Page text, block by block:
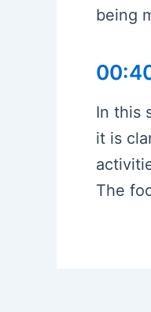
being
In this
it is
The